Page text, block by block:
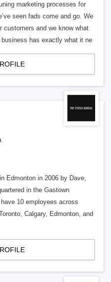
marketing processes for
seen fads come and go. We
customers and we know what
has exactly what it ne
Edmonton in 2006 by Dave,
in the Gastown
10 employees across
Calgary, Edmonton, and